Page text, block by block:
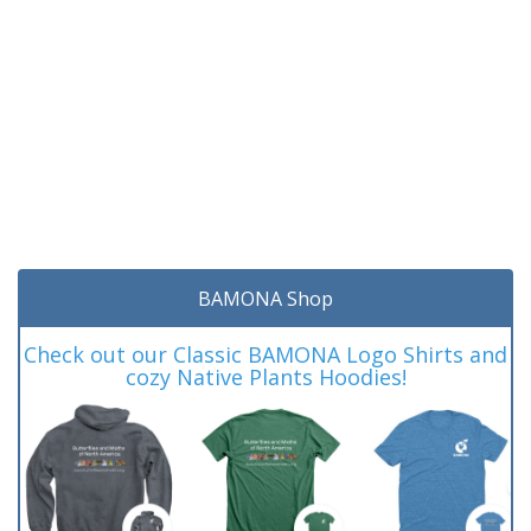
BAMONA Shop
Check out our Classic BAMONA Logo Shirts and
cozy Native Plants Hoodies!